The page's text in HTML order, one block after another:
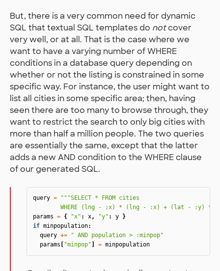
But, there is a very common need for dynamic
SQL that textual SQL templates do notcover
very well, or at all. That is the case where we
want to have a varying number of WHERE
conditions in a database query depending on
whether or not the listing is constrained in some
specific way. For instance, the user might want to
list all cities in some specific area; then, having
seen there are too many to browse through, they
want to restrict the search to only big cities with
more than half a million people. The two queries
are essentially the same, except that the latter
adds a new AND condition to the WHERE clause
of our generated SQL.
query =
"""SELECT * FROM cities
WHERE (lng - :x) * (lng - :x) + (lat - :y) *
params = { "x" : x, "y" : y
}
if minpopulation:
query +=
" AND population > :minpop"
params
"minpop" = minpopulation